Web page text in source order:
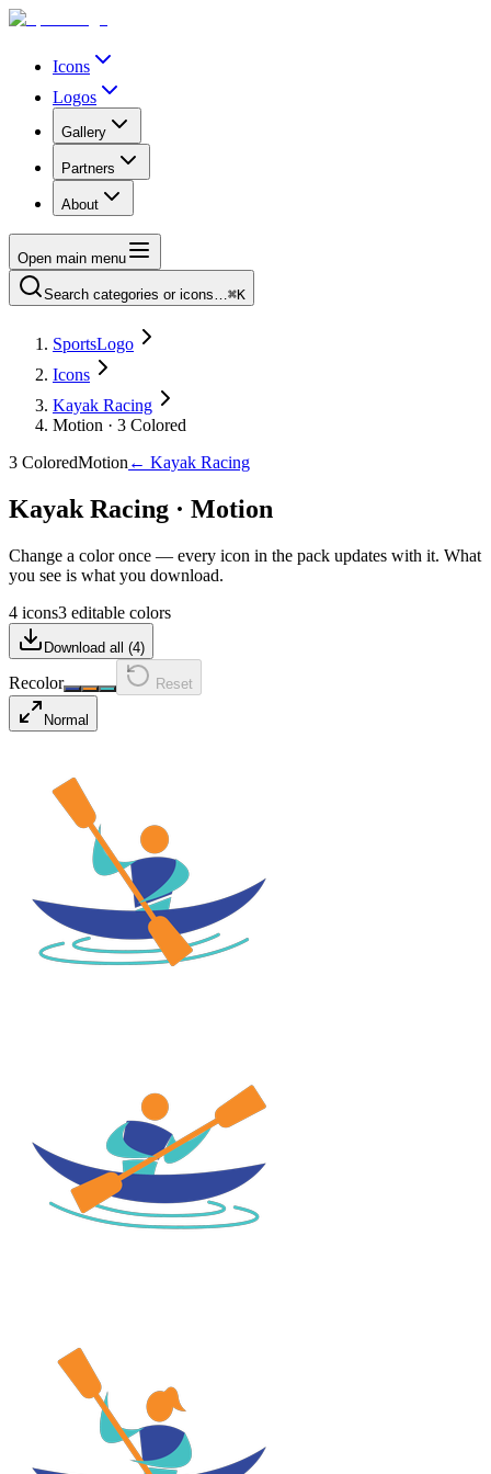
Icons
Logos
Gallery
Partners
About
Open main menu
Search categories or icons…⌘K
SportsLogo
Icons
Kayak Racing
Motion · 3 Colored
3 ColoredMotion ← Kayak Racing
Kayak Racing · Motion
Change a color once — every icon in the pack updates with it. What
you see is what you download.
4 icons3 editable colors
Download all (4)
Recolor Reset
Normal